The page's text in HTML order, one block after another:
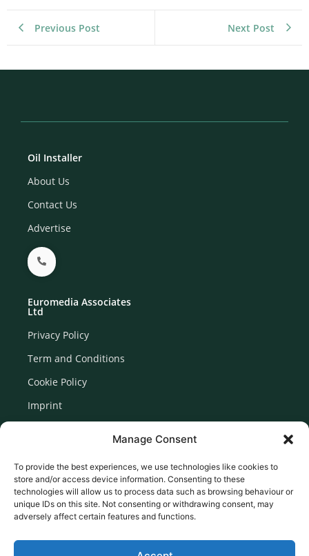
Manage Consent
To provide the best experiences, we use technologies like cookies to
store and/or access device information. Consenting to these
technologies will allow us to process data such as browsing behaviour or
unique IDs on this site. Not consenting or withdrawing consent, may
adversely affect certain features and functions.
Previous Post Next Post
Oil Installer
About Us
Contact Us
Advertise
Euromedia Associates
Ltd
Privacy Policy
Term and Conditions
Cookie Policy
Imprint
Newsletter Signup